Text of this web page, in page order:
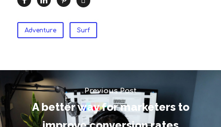
Adventure Surf
Previous Post
A better way for marketers to